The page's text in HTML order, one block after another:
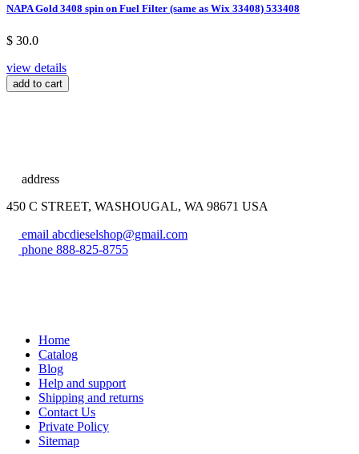
NAPA Gold 3408 spin on Fuel Filter (same as Wix 33408) 533408
$ 30.0
view details
add to cart
address
450 C STREET, WASHOUGAL, WA 98671 USA
email abcdieselshop@gmail.com
phone 888-825-8755
Home
Catalog
Blog
Help and support
Shipping and returns
Contact Us
Private Policy
Sitemap